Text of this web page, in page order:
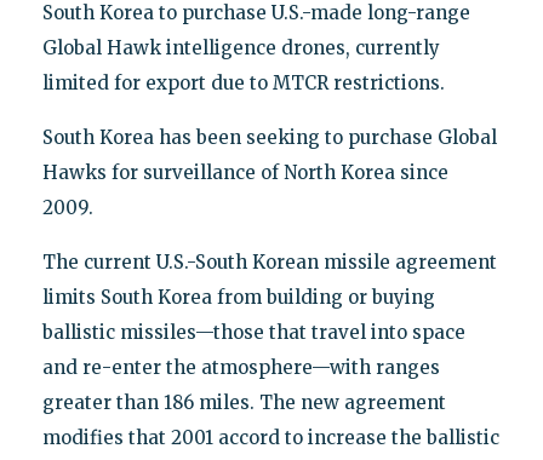
South Korea to purchase U.S.-made long-range
Global Hawk intelligence drones, currently
limited for export due to MTCR restrictions.
South Korea has been seeking to purchase Global
Hawks for surveillance of North Korea since
2009.
The current U.S.-South Korean missile agreement
limits South Korea from building or buying
ballistic missiles—those that travel into space
and re-enter the atmosphere—with ranges
greater than 186 miles. The new agreement
modifies that 2001 accord to increase the ballistic